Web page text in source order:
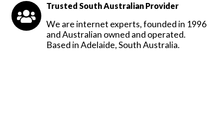
Trusted South Australian Provider
We are internet experts, founded in 1996
and Australian owned and operated.
Based in Adelaide, South Australia.